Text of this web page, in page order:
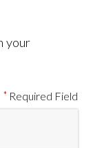
your
Required Field